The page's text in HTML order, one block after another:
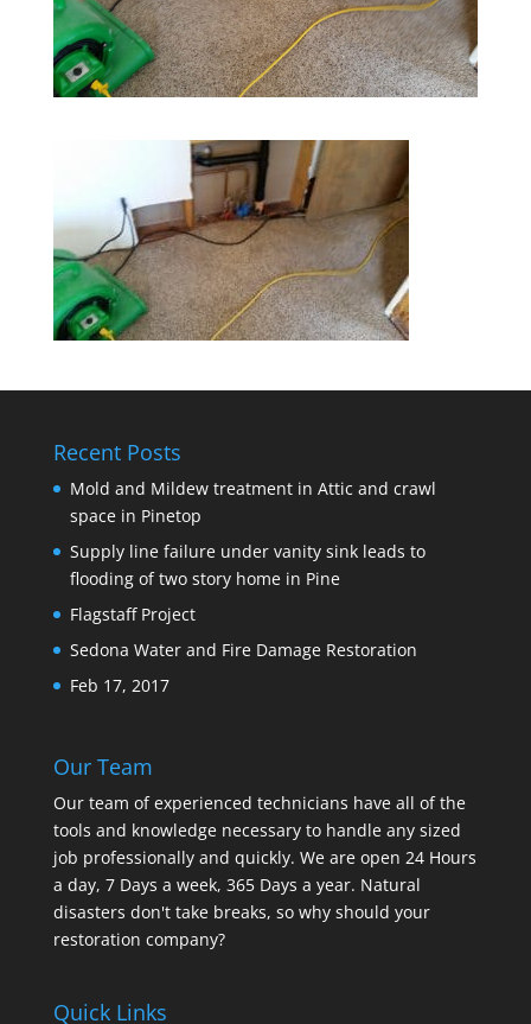
Recent Posts
Mold and Mildew treatment in Attic and crawl
space in Pinetop
Supply line failure under vanity sink leads to
flooding of two story home in Pine
Flagstaff Project
Sedona Water and Fire Damage Restoration
Feb 17, 2017
Our Team
Our team of experienced technicians have all of the
tools and knowledge necessary to handle any sized
job professionally and quickly. We are open 24 Hours
a day, 7 Days a week, 365 Days a year. Natural
disasters don't take breaks, so why should your
restoration company?
Quick Links